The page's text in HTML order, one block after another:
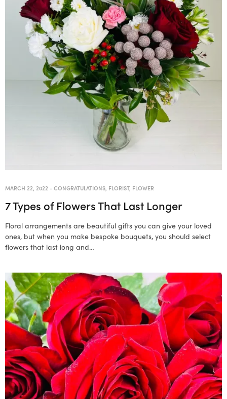
MARCH 22, 2022 -CONGRATULATIONS FLORIST, FLOWER
7 Types of Flowers That Last Longer
Floral arrangements are beautiful gifts you can give your loved
ones, but when you make bespoke bouquets, you should select
flowers that last long and…